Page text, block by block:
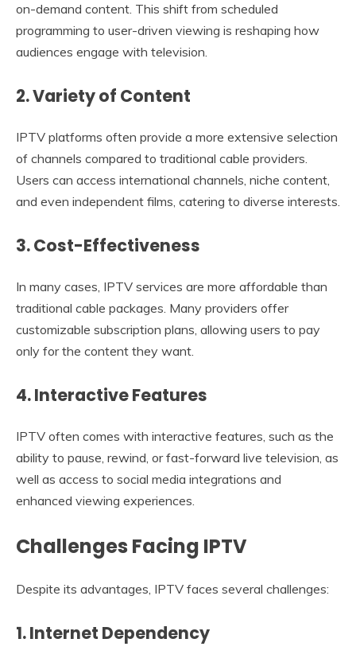
on-demand content. This shift from scheduled
programming to user-driven viewing is reshaping how
audiences engage with television.
2. Variety of Content
IPTV platforms often provide a more extensive selection
of channels compared to traditional cable providers.
Users can access international channels, niche content,
and even independent films, catering to diverse interests.
3. Cost-Effectiveness
In many cases, IPTV services are more affordable than
traditional cable packages. Many providers offer
customizable subscription plans, allowing users to pay
only for the content they want.
4. Interactive Features
IPTV often comes with interactive features, such as the
ability to pause, rewind, or fast-forward live television, as
well as access to social media integrations and
enhanced viewing experiences.
Challenges Facing IPTV
Despite its advantages, IPTV faces several challenges:
1. Internet Dependency